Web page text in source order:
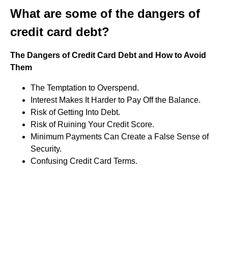
What are some of the dangers of
credit card debt?
The Dangers of Credit Card Debt and How to Avoid
Them
The Temptation to Overspend.
Interest Makes It Harder to Pay Off the Balance.
Risk of Getting Into Debt.
Risk of Ruining Your Credit Score.
Minimum Payments Can Create a False Sense of
Security.
Confusing Credit Card Terms.